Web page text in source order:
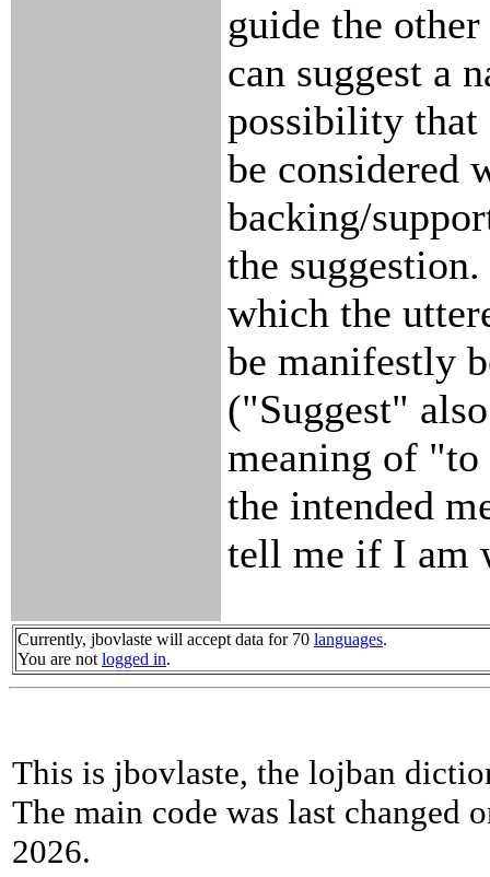
guide the
can suggest a
possibility that
be considered
backing/
the
which the
be manifestly
("Suggest"
meaning of
the intended
tell me if I am
Currently, jbovlaste will accept data for 70 languages.
You are not logged in.
This is jbovlaste, the lojban
The main code was last changed
2026.